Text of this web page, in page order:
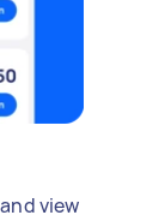
view